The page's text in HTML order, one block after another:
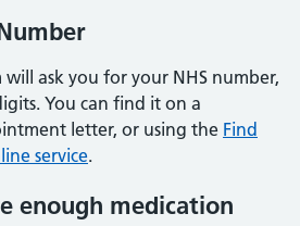
ask you for your NHS number,
You can find it on a
letter, or using the Find
service.
enough medication